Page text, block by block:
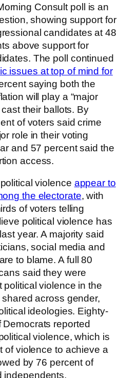
Consult poll is an
showing support for
candidates at 48
above support for
The poll continued
issues at top of mind for
saying both the
will play a “major
their ballots. By
of voters said crime
role in their voting
and 57 percent said the
access.
violence appear to
the electorate, with
of voters telling
political violence has
year. A majority said
social media and
to blame. A full 80
said they were
violence in the
across gender,
ideologies. Eighty-
reported
violence, which is
of violence to achieve a
by 76 percent of
independents,